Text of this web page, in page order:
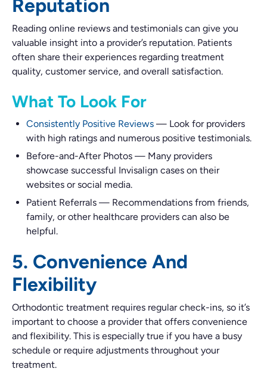
Reputation
Reading online reviews and testimonials can give you
valuable insight into a provider’s reputation. Patients
often share their experiences regarding treatment
quality, customer service, and overall satisfaction.
What To Look For
Consistently Positive Reviews — Look for providers
with high ratings and numerous positive testimonials.
Before-and-After Photos — Many providers
showcase successful Invisalign cases on their
websites or social media.
Patient Referrals — Recommendations from friends,
family, or other healthcare providers can also be
helpful.
5. Convenience And
Flexibility
Orthodontic treatment requires regular check-ins, so it’s
important to choose a provider that offers convenience
and flexibility. This is especially true if you have a busy
schedule or require adjustments throughout your
treatment.